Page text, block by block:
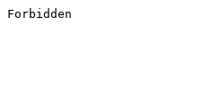
Forbidden